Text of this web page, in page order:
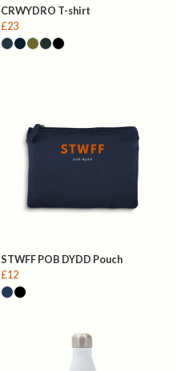
CRWYDRO T-shirt
£23
STWFF POB DYDD Pouch
£12